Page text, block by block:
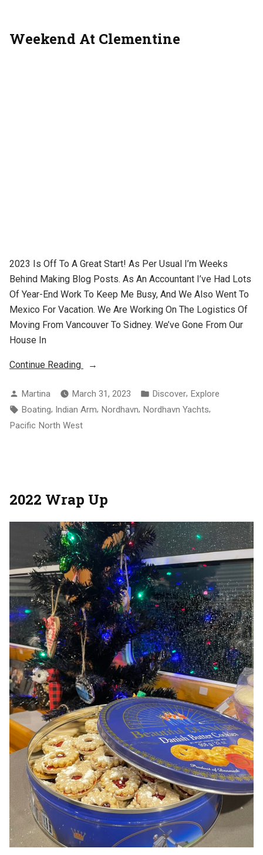
Weekend At Clementine
2023 Is Off To A Great Start! As Per Usual I’m Weeks
Behind Making Blog Posts. As An Accountant I’ve Had Lots
Of Year-End Work To Keep Me Busy, And We Also Went To
Mexico For Vacation. We Are Working On The Logistics Of
Moving From Vancouver To Sidney. We’ve Gone From Our
House In
Continue Reading
“Weekend
Clementine”
Posted
By
Martina March 31, 2023
Posted
In
Discover, Explore
Tags:
Boating, Indian Arm, Nordhavn, Nordhavn Yachts,
Pacific North West
2022 Wrap Up